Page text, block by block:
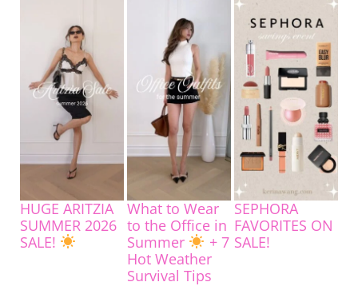
HUGE ARITZIA
SUMMER 2026
SALE!
What to Wear
to the Office in
Summer
+ 7
Hot Weather
Survival Tips
SEPHORA
FAVORITES ON
SALE!